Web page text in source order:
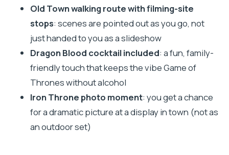
How long is the Game of Thrones cruise and
walking tour?
Where does the tour start and where does it
end?
What’s included in the price?
What isn’t included?
What Game of Thrones locations do you see?
Is the tour in English?
Old Town walking route with filming-site
stops: scenes are pointed out as you go, not
just handed to you as a slideshow
Dragon Blood cocktail included: a fun, family-
friendly touch that keeps the vibe Game of
Thrones without alcohol
Iron Throne photo moment: you get a chance
for a dramatic picture at a display in town (not as
an outdoor set)